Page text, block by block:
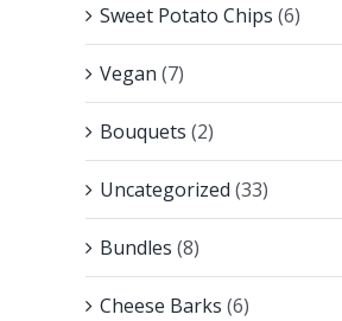
Sweet Potato Chips (6)
Vegan (7)
Bouquets (2)
Uncategorized (33)
Bundles (8)
Cheese Barks (6)